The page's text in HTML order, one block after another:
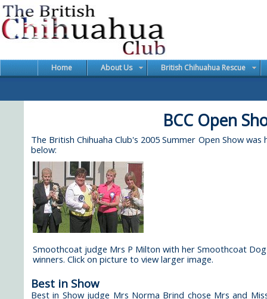
Home About Us British Chihuahua Rescue
BCC Open
The British Chihuaha Club's 2005 Summer Open Show
below:
Smoothcoat judge Mrs P Milton with her Smoothcoat Dog
winners. Click on picture to view larger image.
Best in Show
Best in Show judge Mrs Norma Brind chose Mrs and